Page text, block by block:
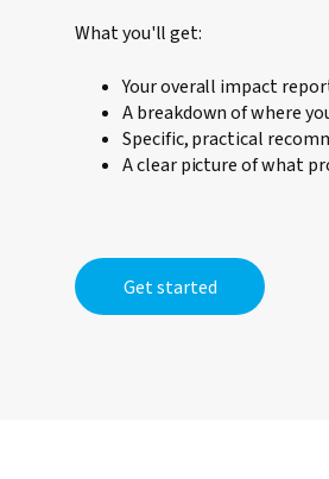
What you'll get:
Your overall impact
A breakdown of where
Specific, practical
A clear picture of what
Get started